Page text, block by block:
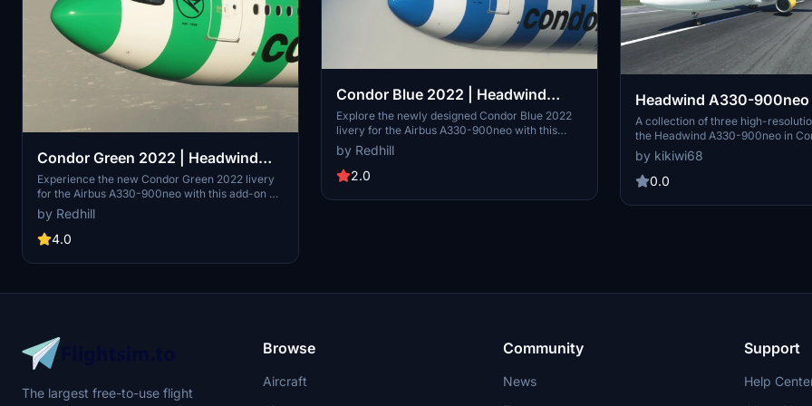
Condor Green 2022 | Headwind
Airbus A330-900neo
Experience the new Condor Green 2022 livery
for the Airbus A330-900neo with this add-on by
Redhill. Dive into the skies in style with this
unique blue variant created to enhance your
flight simulation experience. Copyright Redhill.
creation of more modern and historical liveries.
by Redhill
4.0
Condor Blue 2022 | Headwind
Airbus A330-900neo
Explore the newly designed Condor Blue 2022
livery for the Airbus A330-900neo with this
add-on by Redhill. Customize your aircraft with
this vibrant blue variant and elevate your flight
simulation experience. Donations are welcome
modern and historical liveries.
by Redhill
2.0
Headwind A330-
Condor New & Condor
without mask 8K
A collection of three high-
the Headwind A330-900neo in
New, and Condor Blue liveries,
masks. Simply unzip and drop the
community folder to enjoy these
feedback and donations via
by kikiwi68
0.0
The largest free-to-use flight
Browse
Aircraft
Community
News
Support
Help